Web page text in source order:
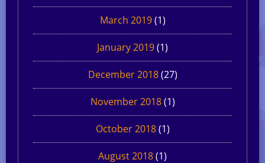
March 2019(1)
January 2019(1)
December 2018(27)
November 2018(1)
October 2018(1)
August 2018(1)